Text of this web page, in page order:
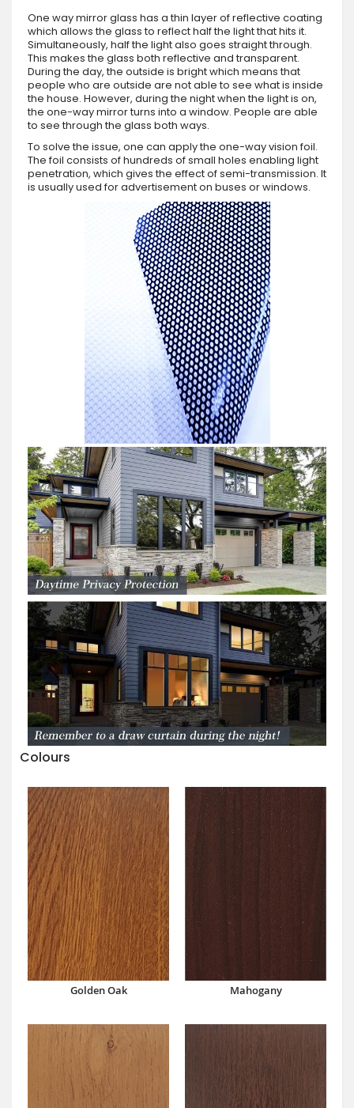
One way mirror glass has a thin layer of reflective coating
which allows the glass to reflect half the light that hits it.
Simultaneously, half the light also goes straight through.
This makes the glass both reflective and transparent.
During the day, the outside is bright which means that
people who are outside are not able to see what is inside
the house. However, during the night when the light is on,
the one-way mirror turns into a window. People are able
to see through the glass both ways.
To solve the issue, one can apply the one-way vision foil.
The foil consists of hundreds of small holes enabling light
penetration, which gives the effect of semi-transmission. It
is usually used for advertisement on buses or windows.
Colours
Golden Oak Mahogany